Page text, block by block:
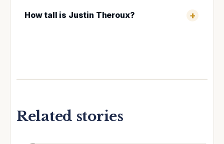
How tall is Justin Theroux?
Related stories